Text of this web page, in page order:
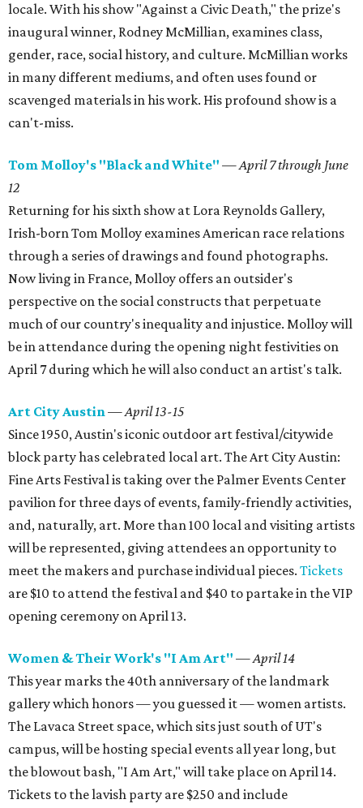
locale. With his show "Against a Civic Death," the prize's
inaugural winner, Rodney McMillian, examines class,
gender, race, social history, and culture. McMillian works
in many different mediums, and often uses found or
scavenged materials in his work. His profound show is a
can't-miss.
Tom Molloy's "Black and White" — April 7 through June
12
Returning for his sixth show at Lora Reynolds Gallery,
Irish-born Tom Molloy examines American race relations
through a series of drawings and found photographs.
Now living in France, Molloy offers an outsider's
perspective on the social constructs that perpetuate
much of our country's inequality and injustice. Molloy will
be in attendance during the opening night festivities on
April 7 during which he will also conduct an artist's talk.
Art City Austin— April 13-15
Since 1950, Austin's iconic outdoor art festival/citywide
block party has celebrated local art. The Art City Austin:
Fine Arts Festival is taking over the Palmer Events Center
pavilion for three days of events, family-friendly activities,
and, naturally, art. More than 100 local and visiting artists
will be represented, giving attendees an opportunity to
meet the makers and purchase individual pieces. Tickets
are $10 to attend the festival and $40 to partake in the VIP
opening ceremony on April 13.
Women & Their Work's "I Am Art" — April 14
This year marks the 40th anniversary of the landmark
gallery which honors — you guessed it — women artists.
The Lavaca Street space, which sits just south of UT's
campus, will be hosting special events all year long, but
the blowout bash, "I Am Art," will take place on April 14.
Tickets to the lavish party are $250 and include